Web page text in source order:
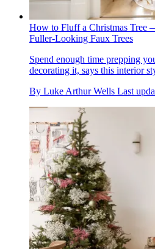
How to Fluff a Christmas Tree
Fuller-Looking Faux Trees
Spend enough time prepping
decorating it, says this interior
By Luke Arthur Wells Last